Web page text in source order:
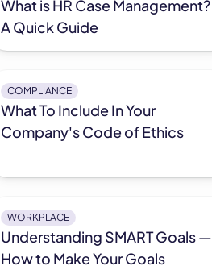
What is HR Case Management?
A Quick Guide
COMPLIANCE
What To Include In Your
Company's Code of Ethics
WORKPLACE
Understanding SMART Goals —
How to Make Your Goals